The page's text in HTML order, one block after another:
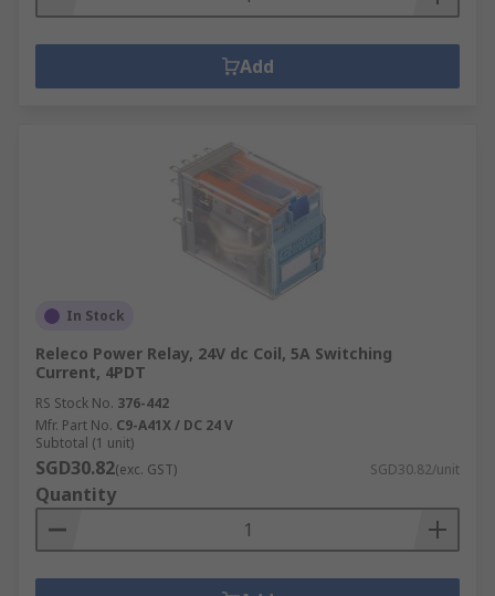
Add
In Stock
Releco Power Relay, 24V dc Coil, 5A Switching
Current, 4PDT
RS Stock No. 376-442
Mfr. Part No. C9-A41X / DC 24 V
Subtotal (1 unit)
SGD30.82(exc. GST) SGD30.82/unit
Quantity